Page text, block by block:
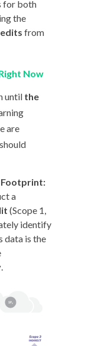
for both
the
from
Now
until the
are
Footprint:
a
(Scope 1,
identify
data is the
.